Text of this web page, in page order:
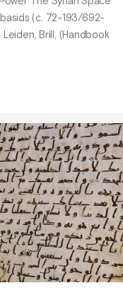
(c. 72-193/692-
Brill, (Handbook